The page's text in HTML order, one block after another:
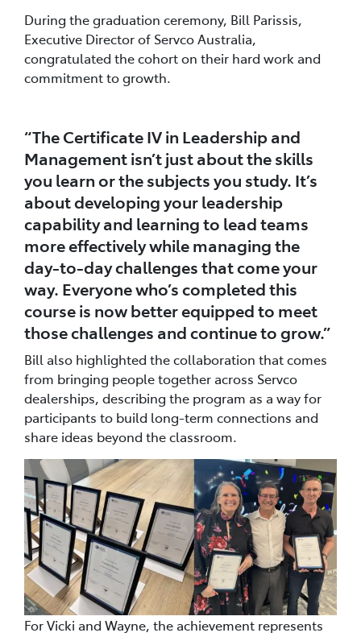
During the graduation ceremony, Bill Parissis,
Executive Director of Servco Australia,
congratulated the cohort on their hard work and
commitment to growth.
“The Certificate IV in Leadership and
Management isn’t just about the skills
you learn or the subjects you study. It’s
about developing your leadership
capability and learning to lead teams
more effectively while managing the
day-to-day challenges that come your
way. Everyone who’s completed this
course is now better equipped to meet
those challenges and continue to grow.”
Bill also highlighted the collaboration that comes
from bringing people together across Servco
dealerships, describing the program as a way for
participants to build long-term connections and
share ideas beyond the classroom.
For Vicki and Wayne, the achievement represents